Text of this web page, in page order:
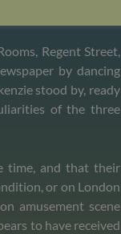
Regent Street,
by dancing
stood by, ready
of the three
time, and that their
or on London
amusement scene
to have received